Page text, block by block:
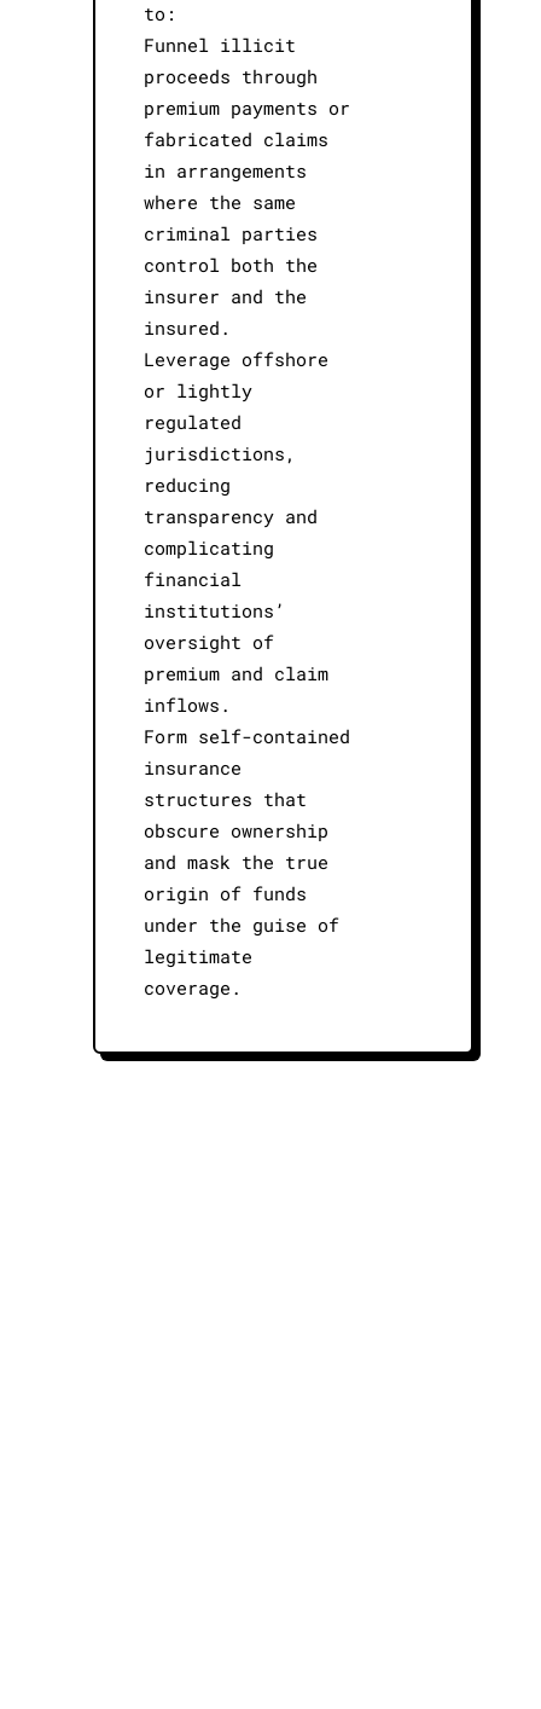
to:
Funnel illicit
proceeds through
premium payments or
fabricated claims
in arrangements
where the same
criminal parties
control both the
insurer and the
insured.
Leverage offshore
or lightly
regulated
jurisdictions,
reducing
transparency and
complicating
financial
institutions’
oversight of
premium and claim
inflows.
Form self-contained
insurance
structures that
obscure ownership
and mask the true
origin of funds
under the guise of
legitimate
coverage.